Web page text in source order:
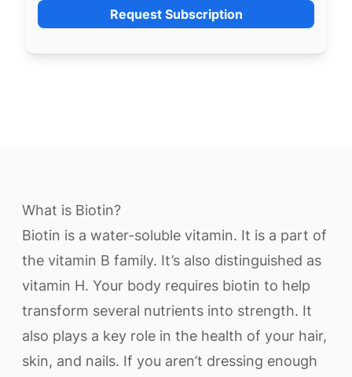
Request Subscription
What is Biotin?
Biotin is a water-soluble vitamin. It is a part of
the vitamin B family. It’s also distinguished as
vitamin H. Your body requires biotin to help
transform several nutrients into strength. It
also plays a key role in the health of your hair,
skin, and nails. If you aren’t dressing enough